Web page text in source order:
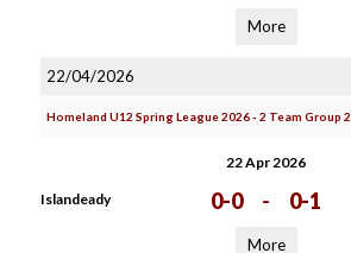
More
22/04/2026
Homeland U12 Spring League 2026 - 2 Team Group 2
22 Apr 2026
Islandeady 0-0 - 0-1
More